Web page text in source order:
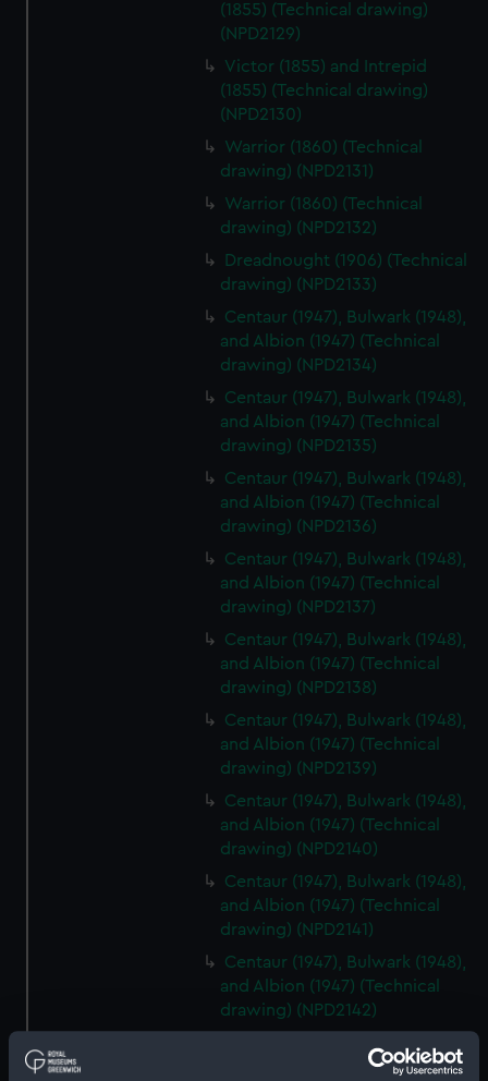
(1855) (Technical drawing)
(NPD2129)
Victor (1855) and Intrepid
(1855) (Technical drawing)
(NPD2130)
Warrior (1860) (Technical
drawing) (NPD2131)
Warrior (1860) (Technical
drawing) (NPD2132)
Dreadnought (1906) (Technical
drawing) (NPD2133)
Centaur (1947), Bulwark (1948),
and Albion (1947) (Technical
drawing) (NPD2134)
Centaur (1947), Bulwark (1948),
and Albion (1947) (Technical
drawing) (NPD2135)
Centaur (1947), Bulwark (1948),
and Albion (1947) (Technical
drawing) (NPD2136)
Centaur (1947), Bulwark (1948),
and Albion (1947) (Technical
drawing) (NPD2137)
Centaur (1947), Bulwark (1948),
and Albion (1947) (Technical
drawing) (NPD2138)
Centaur (1947), Bulwark (1948),
and Albion (1947) (Technical
drawing) (NPD2139)
Centaur (1947), Bulwark (1948),
and Albion (1947) (Technical
drawing) (NPD2140)
Centaur (1947), Bulwark (1948),
and Albion (1947) (Technical
drawing) (NPD2141)
Centaur (1947), Bulwark (1948),
and Albion (1947) (Technical
drawing) (NPD2142)
and Albion (1947) (Technical